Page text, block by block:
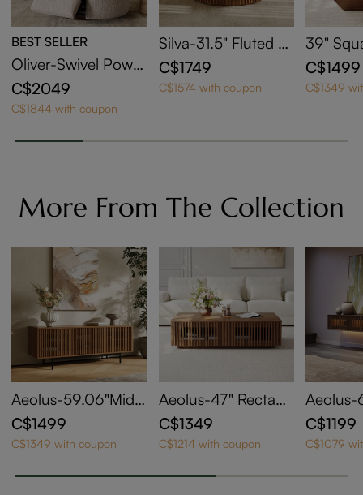
BEST SELLER
Oliver-Swivel Power
Barrel Recliner
C$2049
C$1844 with coupon
Silva-31.5" Fluted R
ound Coffee Table
C$1749
C$1574 with coupon
39"
Coffee
orage
C$1499
C$1349
More From The Collection
Aeolus-59.06"Mid-
Century Modern TV
Stand
C$1499
C$1349 with coupon
Aeolus-47" Rectang
le Wood Coffee Tab
le with Storage
C$1349
C$1214 with coupon
ntury
onsole
ble
C$1199
C$1079